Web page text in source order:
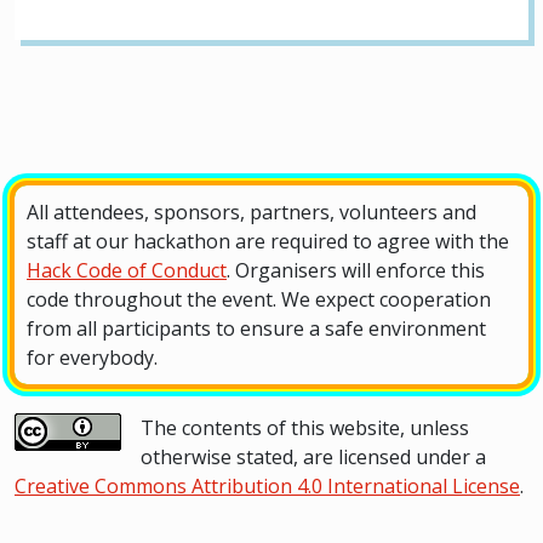
All attendees, sponsors, partners, volunteers and
staff at our hackathon are required to agree with the
Hack Code of Conduct. Organisers will enforce this
code throughout the event. We expect cooperation
from all participants to ensure a safe environment
for everybody.
The contents of this website, unless
otherwise stated, are licensed under a
Creative Commons Attribution 4.0 International License.